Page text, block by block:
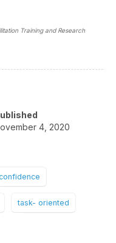
Training and Research
4, 2020
task- oriented